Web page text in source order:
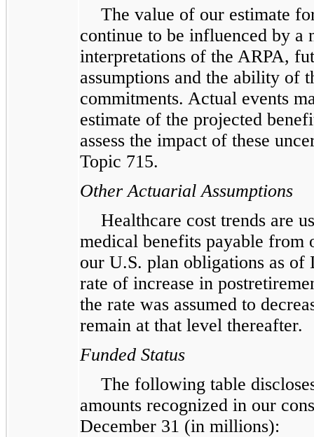
The value of our estimate
continue to be influenced by
interpretations of the ARPA,
assumptions and the ability of
commitments. Actual events
estimate of the projected
assess the impact of these
Topic 715.
Other Actuarial Assumptions
Healthcare cost trends are
medical benefits payable from
our U.S. plan obligations as of
rate of increase in
the rate was assumed to
remain at that level thereafter.
Funded Status
The following table
amounts recognized in our
December 31 (in millions):